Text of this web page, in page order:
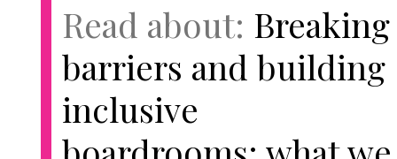
Read about: Breaking
barriers and building
inclusive